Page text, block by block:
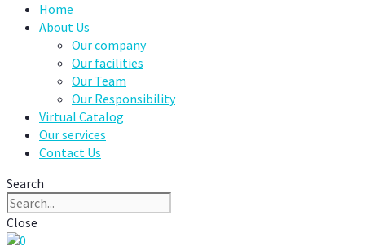
Home
About Us
Our company
Our facilities
Our Team
Our Responsibility
Virtual Catalog
Our services
Contact Us
Search
Close
0